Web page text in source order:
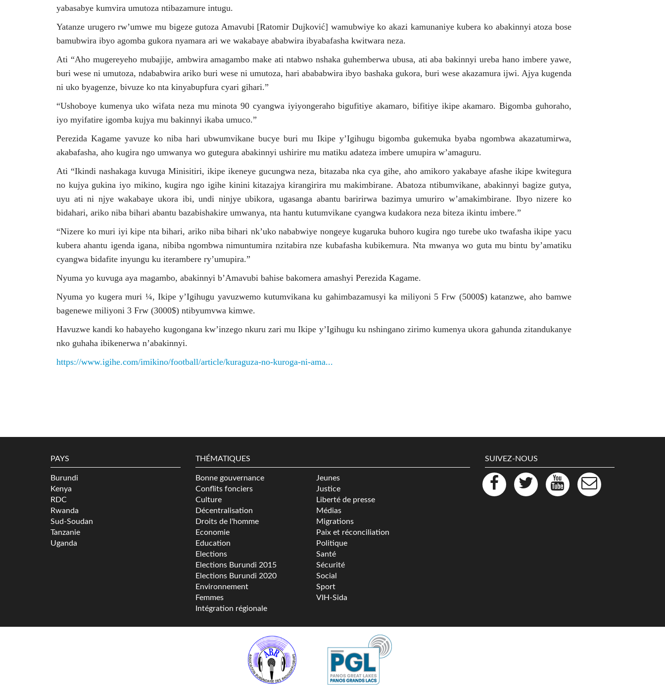
yabasabye kumvira umutoza ntibazamure intugu.
Yatanze urugero rw’umwe mu bigeze gutoza Amavubi [Ratomir Dujković] wamubwiye ko akazi kamunaniye kubera ko abakinnyi atoza bose
bamubwira ibyo agomba gukora nyamara ari we wakabaye ababwira ibyabafasha kwitwara neza.
Ati “Aho mugereyeho mubajije, ambwira amagambo make ati ntabwo nshaka guhemberwa ubusa, ati aba bakinnyi ureba hano imbere yawe,
buri wese ni umutoza, ndababwira ariko buri wese ni umutoza, hari abababwira ibyo bashaka gukora, buri wese akazamura ijwi. Ajya kugenda
ni uko byagenze, bivuze ko nta kinyabupfura cyari gihari.”
“Ushoboye kumenya uko wifata neza mu minota 90 cyangwa iyiyongeraho bigufitiye akamaro, bifitiye ikipe akamaro. Bigomba guhoraho,
iyo myifatire igomba kujya mu bakinnyi ikaba umuco.”
Perezida Kagame yavuze ko niba hari ubwumvikane bucye buri mu Ikipe y’Igihugu bigomba gukemuka byaba ngombwa akazatumirwa,
akabafasha, aho kugira ngo umwanya wo gutegura abakinnyi ushirire mu matiku adateza imbere umupira w’amaguru.
Ati “Ikindi nashakaga kuvuga Minisitiri, ikipe ikeneye gucungwa neza, bitazaba nka cya gihe, aho amikoro yakabaye afashe ikipe kwitegura
no kujya gukina iyo mikino, kugira ngo igihe kinini kitazajya kirangirira mu makimbirane. Abatoza ntibumvikane, abakinnyi bagize gutya,
uyu ati ni njye wakabaye ukora ibi, undi ninjye ubikora, ugasanga abantu baririrwa bazimya umuriro w’amakimbirane. Ibyo nizere ko
bidahari, ariko niba bihari abantu bazabishakire umwanya, nta hantu kutumvikane cyangwa kudakora neza biteza ikintu imbere.”
“Nizere ko muri iyi kipe nta bihari, ariko niba bihari nk’uko nababwiye nongeye kugaruka buhoro kugira ngo turebe uko twafasha ikipe yacu
kubera ahantu igenda igana, nibiba ngombwa nimuntumira nzitabira nze kubafasha kubikemura. Nta mwanya wo guta mu bintu by’amatiku
cyangwa bidafite inyungu ku iterambere ry’umupira.”
Nyuma yo kuvuga aya magambo, abakinnyi b’Amavubi bahise bakomera amashyi Perezida Kagame.
Nyuma yo kugera muri ¼, Ikipe y’Igihugu yavuzwemo kutumvikana ku gahimbazamusyi ka miliyoni 5 Frw (5000$) katanzwe, aho bamwe
bagenewe miliyoni 3 Frw (3000$) ntibyumvwa kimwe.
Havuzwe kandi ko habayeho kugongana kw’inzego nkuru zari mu Ikipe y’Igihugu ku nshingano zirimo kumenya ukora gahunda zitandukanye
nko guhaha ibikenerwa n’abakinnyi.
https://www.igihe.com/imikino/football/article/kuraguza-no-kuroga-ni-ama...
PAYS
Burundi
Kenya
RDC
Rwanda
Sud-Soudan
Tanzanie
Uganda
THÉMATIQUES
Bonne gouvernance
Conflits fonciers
Culture
Décentralisation
Droits de l'homme
Economie
Education
Elections
Elections Burundi 2015
Elections Burundi 2020
Environnement
Femmes
Intégration régionale
Jeunes
Justice
Liberté de presse
Médias
Migrations
Paix et réconciliation
Politique
Santé
Sécurité
Social
Sport
VIH-Sida
SUIVEZ-NOUS